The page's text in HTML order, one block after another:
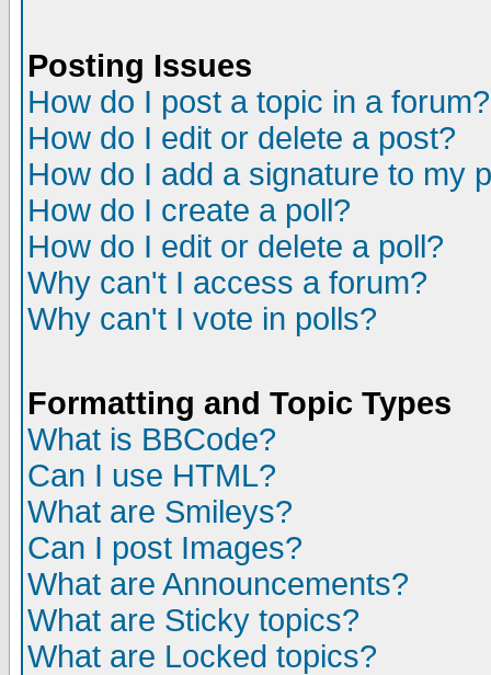
Posting Issues
How do I post a topic in a forum?
How do I edit or delete a post?
How do I add a signature to my
How do I create a poll?
How do I edit or delete a poll?
Why can't I access a forum?
Why can't I vote in polls?
Formatting and Topic Types
What is BBCode?
Can I use HTML?
What are Smileys?
Can I post Images?
What are Announcements?
What are Sticky topics?
What are Locked topics?